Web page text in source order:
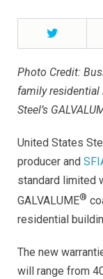
Twitter
Photo Credit:
family
Steel’s
United States
producer and
standard limited
GALVALUME®
residential
The new
will range from